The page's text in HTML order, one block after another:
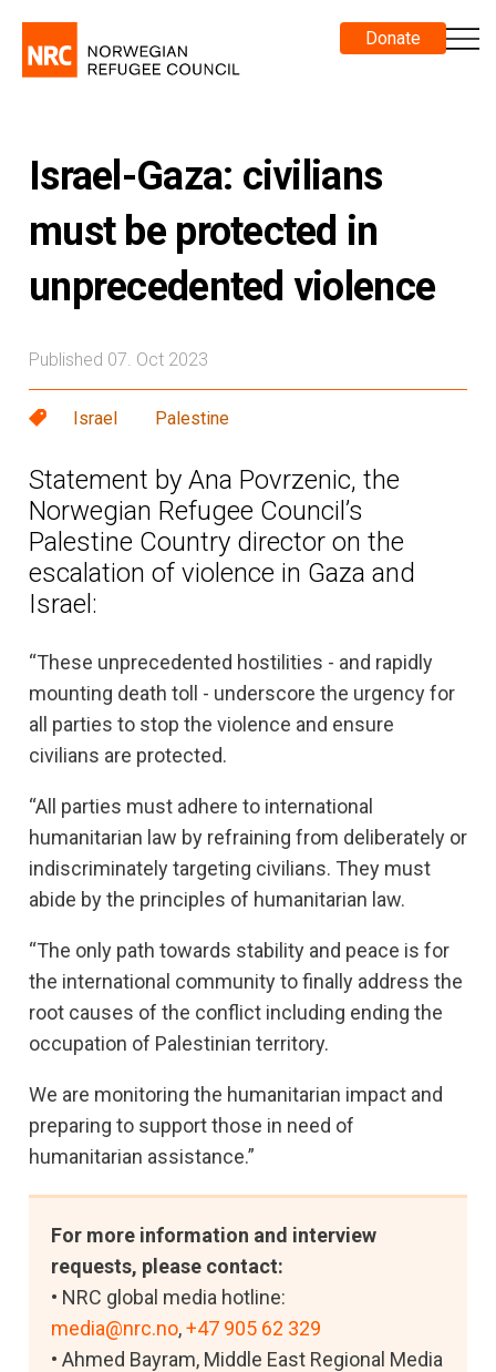
Donate
Israel-Gaza: civilians
must be protected in
unprecedented violence
Published 07. Oct 2023
Israel Palestine
Statement by Ana Povrzenic, the
Norwegian Refugee Council’s
Palestine Country director on the
escalation of violence in Gaza and
Israel:
“These unprecedented hostilities - and rapidly
mounting death toll - underscore the urgency for
all parties to stop the violence and ensure
civilians are protected.
“All parties must adhere to international
humanitarian law by refraining from deliberately or
indiscriminately targeting civilians. They must
abide by the principles of humanitarian law.
“The only path towards stability and peace is for
the international community to finally address the
root causes of the conflict including ending the
occupation of Palestinian territory.
We are monitoring the humanitarian impact and
preparing to support those in need of
humanitarian assistance.”
For more information and interview
requests, please contact:
• NRC global media hotline:
media@nrc.no,+47 905 62 329
• Ahmed Bayram, Middle East Regional Media